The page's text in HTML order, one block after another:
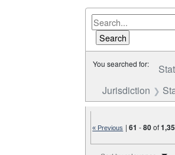
You searched for:
Jurisdiction
« Previous |61 -80of